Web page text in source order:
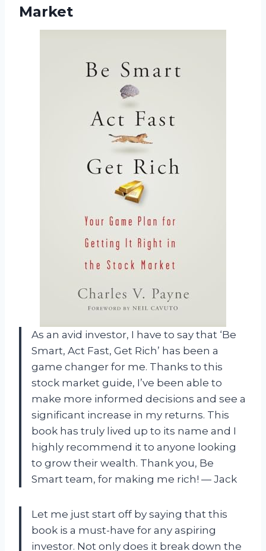
Market
As an avid investor, I have to say that ‘Be
Smart, Act Fast, Get Rich’ has been a
game changer for me. Thanks to this
stock market guide, I’ve been able to
make more informed decisions and see a
significant increase in my returns. This
book has truly lived up to its name and I
highly recommend it to anyone looking
to grow their wealth. Thank you, Be
Smart team, for making me rich! — Jack
Let me just start off by saying that this
book is a must-have for any aspiring
investor. Not only does it break down the